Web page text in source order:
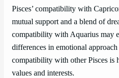
Pisces’ compatibility with
mutual support and a blend of
compatibility with Aquarius may
differences in emotional
compatibility with other Pisces is
values and interests.